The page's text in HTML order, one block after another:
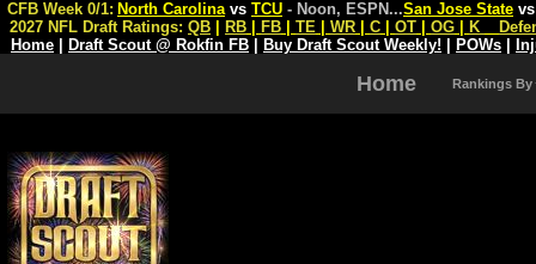
CFB Week 0/1: North Carolina vs TCU - Noon, ESPN...San Jose State
2027 NFL Draft Ratings: QB RB FB TE WR C OT OG K
Home
Draft Scout @ Rokfin FB Buy Draft Scout Weekly! POWs
Home Rankings By